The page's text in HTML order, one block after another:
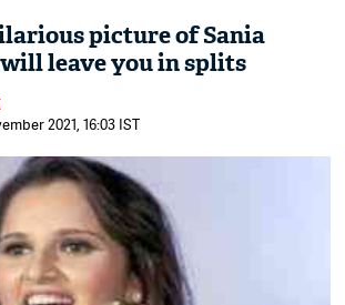
picture of Sania
leave you in splits
2021, 16:03 IST